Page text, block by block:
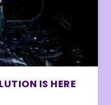
IS HERE